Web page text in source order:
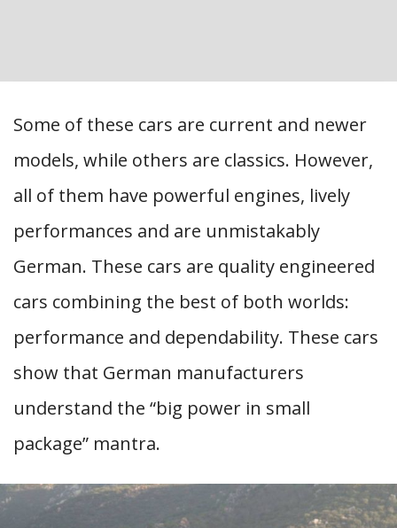
Some of these cars are current and newer
models, while others are classics. However,
all of them have powerful engines, lively
performances and are unmistakably
German. These cars are quality engineered
cars combining the best of both worlds:
performance and dependability. These cars
show that German manufacturers
understand the “big power in small
package” mantra.